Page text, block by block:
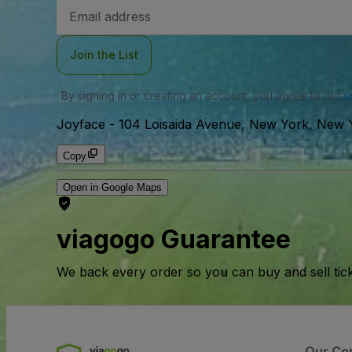
Address
Join the List
By signing in or creating an account, you agree to our
Joyface - 104 Loisaida Avenue, New York, New
Copy
Open in Google Maps
viagogo Guarantee
We back every order so you can buy and sell